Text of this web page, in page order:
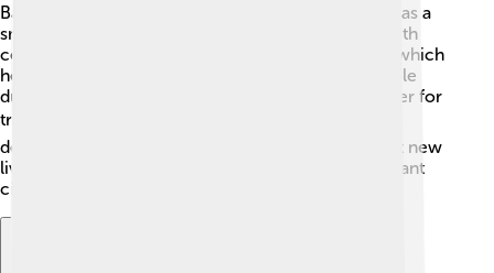
Bauru was founded on August 1, 1896 🌟. It started as a
small village called "Bauru de Goiás." In the early 20th
century, it became an important stop for trains 🚂, which
helped it grow rapidly. Bauru played a significant role
during the coffee boom in Brazil, becoming a center for
trade ☕. As time passed, the city expanded and
developed, with many people moving there to start new
lives. Bauru's rich history has shaped it into the vibrant
city it is today, full of culture and stories to share!